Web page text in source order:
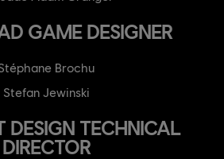
GAME DESIGNER
Brochu
Stefan Jewinski
DESIGN TECHNICAL
DIRECTOR